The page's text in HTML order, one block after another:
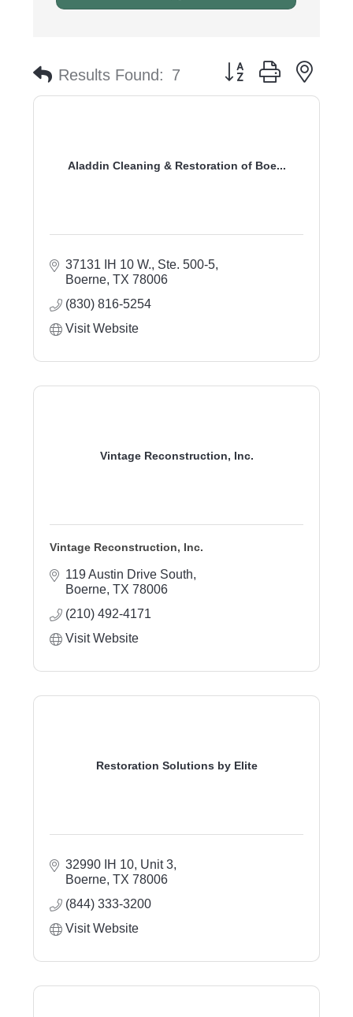
Results Found: 7 Button group with
Aladdin Cleaning & Restoration of Boe...
37131 IH 10 W., Ste. 500-5
Boerne TX 78006
(830) 816-5254
Visit Website
Vintage Reconstruction, Inc.
Vintage Reconstruction, Inc.
119 Austin Drive South
Boerne TX 78006
(210) 492-4171
Visit Website
Restoration Solutions by Elite
32990 IH 10, Unit 3
Boerne TX 78006
(844) 333-3200
Visit Website